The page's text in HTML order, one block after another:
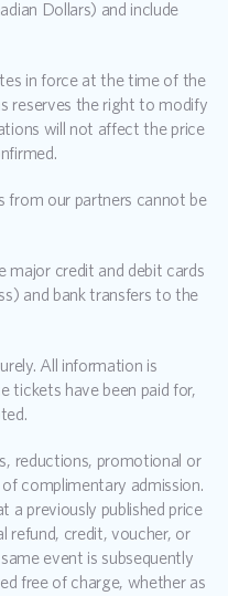
Dollars) and include
in force at the time of the
reserves the right to modify
will not affect the price
from our partners cannot be
major credit and debit cards
and bank transfers to the
All information is
tickets have been paid for,
reductions, promotional or
complimentary admission.
a previously published price
refund, credit, voucher, or
event is subsequently
free of charge, whether as